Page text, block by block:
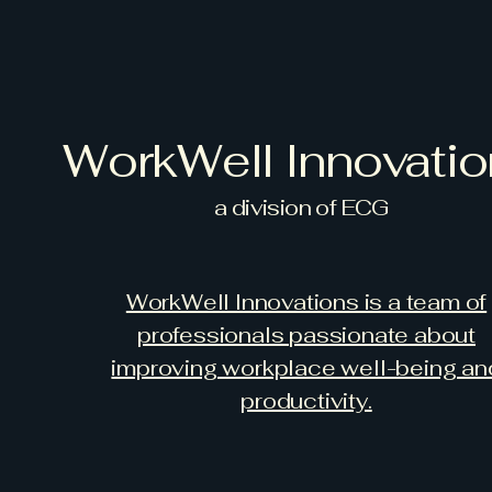
WorkWell
a division of ECG
WorkWell Innovations is a team of
professionals passionate about
improving workplace well-being
productivity.